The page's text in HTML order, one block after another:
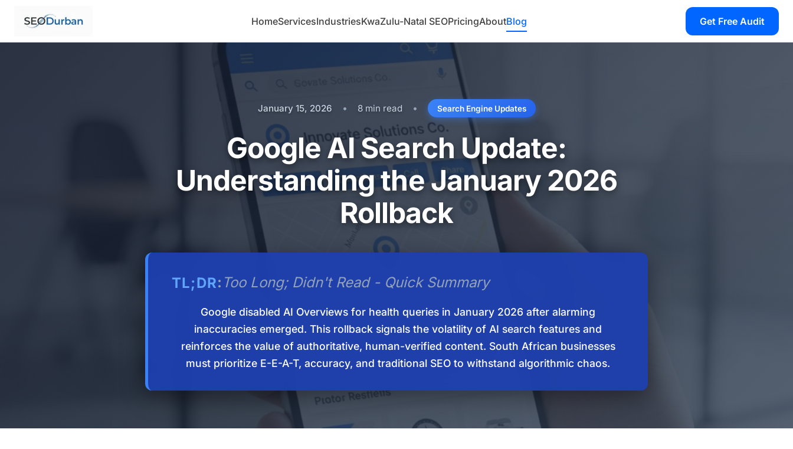
HomeServicesIndustriesKwaZulu-Natal SEOPricingAboutBlog Get Free Audit
January 15, 2026 • 8 min read • Search Engine Updates
Google AI Search Update:
Understanding the January 2026
Rollback
TL;DR: Too Long; Didn't Read - Quick Summary
Google disabled AI Overviews for health queries in January 2026 after alarming
inaccuracies emerged. This rollback signals the volatility of AI search features and
reinforces the value of authoritative, human-verified content. South African businesses
must prioritize E-E-A-T, accuracy, and traditional SEO to withstand algorithmic chaos.